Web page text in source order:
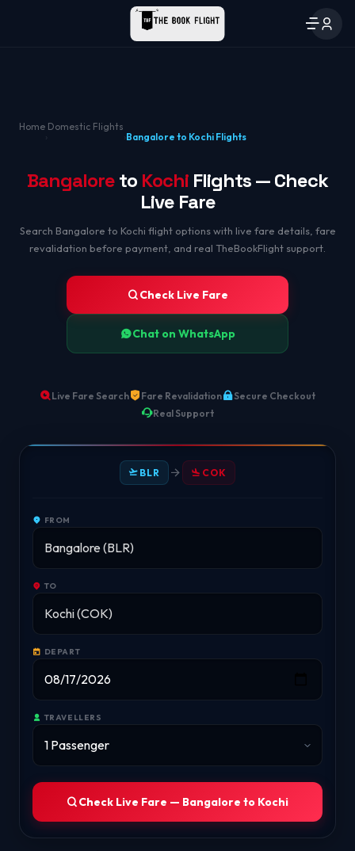
Home Domestic Flights
Bangalore to Kochi Flights
Bangaloreto Kochi Flights — Check
Live Fare
Search Bangalore to Kochi flight options with live fare details, fare
revalidation before payment, and real TheBookFlight support.
Check Live Fare
Chat on WhatsApp
Live Fare Search Fare Revalidation
Secure Checkout
Real Support
BLR COK
FROM
TO
DEPART
TRAVELLERS
Check Live Fare — Bangalore to Kochi